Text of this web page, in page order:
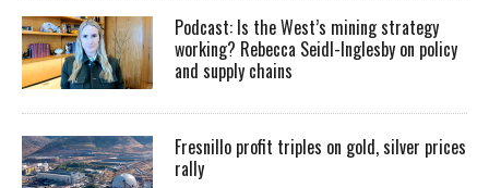
Podcast: Is the West’s mining strategy
working? Rebecca Seidl-Inglesby on policy
and supply chains
Fresnillo profit triples on gold, silver prices
rally